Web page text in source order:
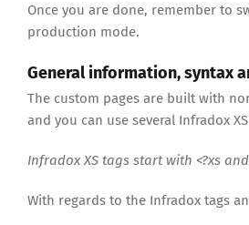
Once you are done, remember to
production mode.
General information, syntax
The custom pages are built with
and you can use several Infradox
Infradox XS tags start with <?xs
With regards to the Infradox tags